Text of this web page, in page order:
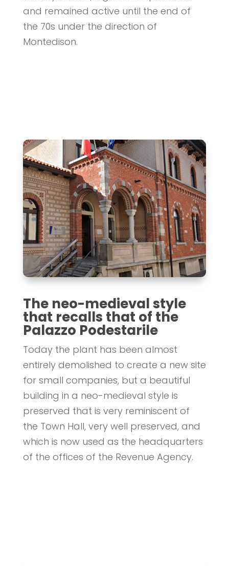
and remained active until the end of
the 70s under the direction of
Montedison.
The neo-medieval style
that recalls that of the
Palazzo Podestarile
Today the plant has been almost
entirely demolished to create a new site
for small companies, but a beautiful
building in a neo-medieval style is
preserved that is very reminiscent of
the Town Hall, very well preserved, and
which is now used as the headquarters
of the offices of the Revenue Agency.